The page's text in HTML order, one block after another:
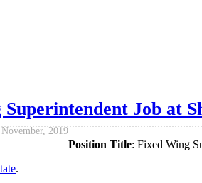
Job at
2019
Position Title: Fixed Wing
.